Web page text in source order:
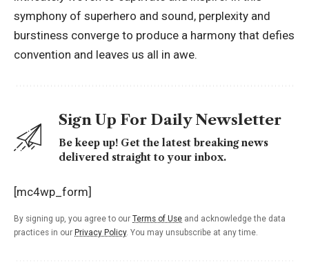
symphony of superhero and sound, perplexity and
burstiness converge to produce a harmony that defies
convention and leaves us all in awe.
Sign Up For Daily Newsletter
Be keep up! Get the latest breaking news
delivered straight to your inbox.
[mc4wp_form]
By signing up, you agree to our Terms of Use and acknowledge the data
practices in our Privacy Policy. You may unsubscribe at any time.